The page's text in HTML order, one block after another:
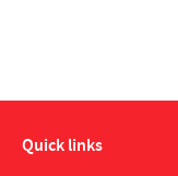
Quick links